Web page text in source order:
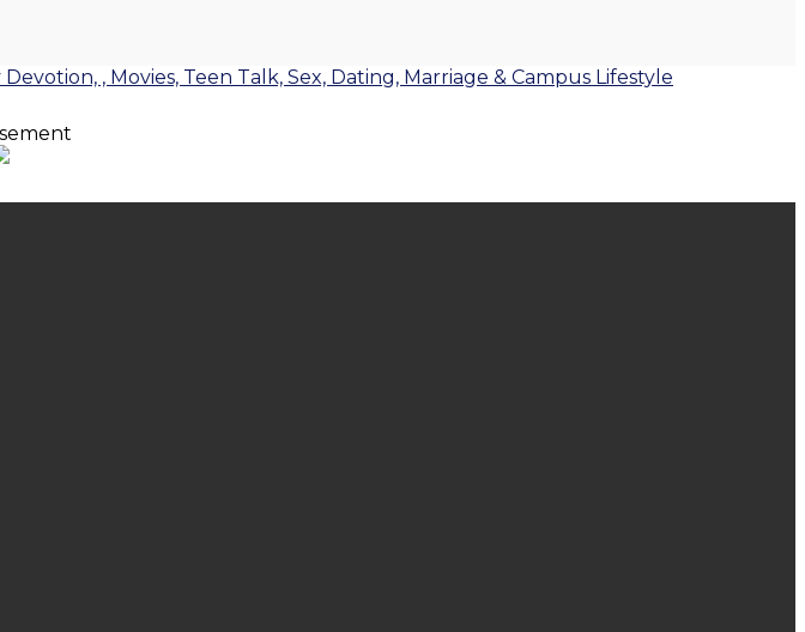
, Movies, Teen Talk, Sex, Dating, Marriage & Campus Lifestyle